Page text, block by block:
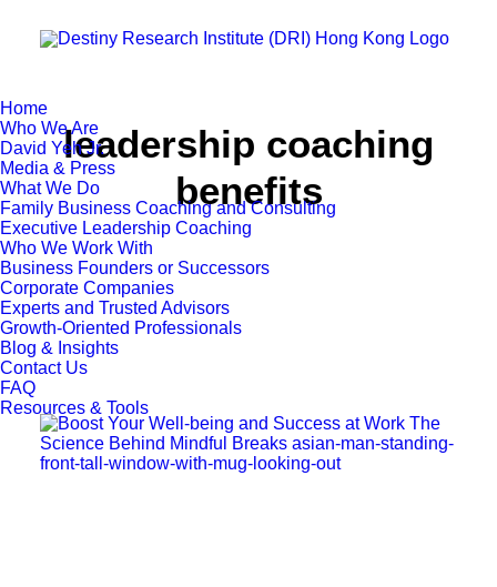
Home
Who We Are
David Yeh Jr.
Media & Press
What We Do
Family Business Coaching and Consulting
Executive Leadership Coaching
Who We Work With
Business Founders or Successors
Corporate Companies
Experts and Trusted Advisors
Growth-Oriented Professionals
Blog & Insights
Contact Us
FAQ
Resources & Tools
leadership coaching
benefits